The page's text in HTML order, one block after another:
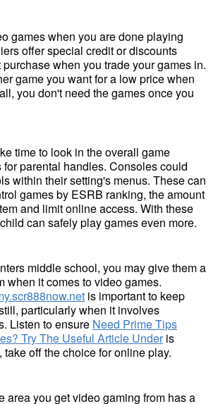
games when you are done playing
offer special credit or discounts
when you trade your games in.
game you want for a low price when
you don't need the games once you
time to look in the overall game
parental handles. Consoles could
within their setting's menus. These can
games by ESRB ranking, the amount
and limit online access. With these
can safely play games even more.
middle school, you may give them a
when it comes to video games.
is important to keep
particularly when it involves
Listen to ensure Need Prime Tips
Try The Useful Article Underis
take off the choice for online play.
area you get video gaming from has a